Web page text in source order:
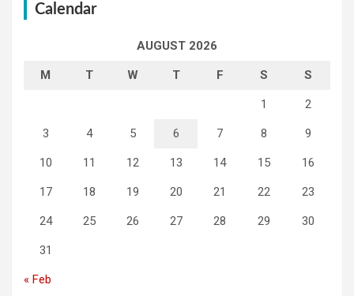
Calendar
AUGUST 2026
M T W T F S S
1 2
3 4 5 6 7 8 9
10 11 12 13 14 15 16
17 18 19 20 21 22 23
24 25 26 27 28 29 30
31
« Feb